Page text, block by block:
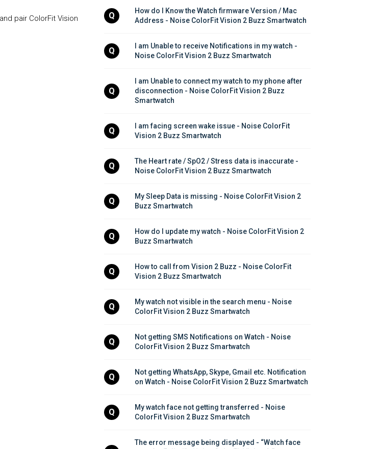
pair ColorFit Vision
Q
How do I Know the Watch firmware Version / Mac
Address - Noise ColorFit Vision 2 Buzz Smartwatch
Q
I am Unable to receive Notifications in my watch -
Noise ColorFit Vision 2 Buzz Smartwatch
Q
I am Unable to connect my watch to my phone after
disconnection - Noise ColorFit Vision 2 Buzz
Smartwatch
Q
I am facing screen wake issue - Noise ColorFit
Vision 2 Buzz Smartwatch
Q
The Heart rate / SpO2 / Stress data is inaccurate -
Noise ColorFit Vision 2 Buzz Smartwatch
Q
My Sleep Data is missing - Noise ColorFit Vision 2
Buzz Smartwatch
Q
How do I update my watch - Noise ColorFit Vision 2
Buzz Smartwatch
Q
How to call from Vision 2 Buzz - Noise ColorFit
Vision 2 Buzz Smartwatch
Q
My watch not visible in the search menu - Noise
ColorFit Vision 2 Buzz Smartwatch
Q
Not getting SMS Notifications on Watch - Noise
ColorFit Vision 2 Buzz Smartwatch
Q
Not getting WhatsApp, Skype, Gmail etc. Notification
on Watch - Noise ColorFit Vision 2 Buzz Smartwatch
Q
My watch face not getting transferred - Noise
ColorFit Vision 2 Buzz Smartwatch
The error message being displayed - “Watch face